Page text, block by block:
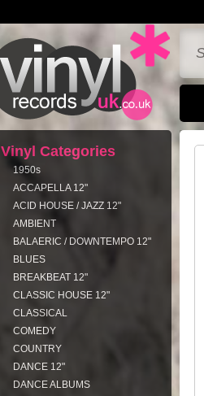
Vinyl Categories
1950s
ACCAPELLA 12"
ACID HOUSE / JAZZ 12"
AMBIENT
BALAERIC / DOWNTEMPO 12"
BLUES
BREAKBEAT 12"
CLASSIC HOUSE 12"
CLASSICAL
COMEDY
COUNTRY
DANCE 12"
DANCE ALBUMS